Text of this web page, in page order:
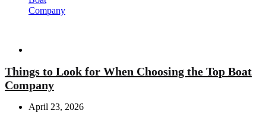
Things to Look for When Choosing the Top Boat
Company
April 23, 2026